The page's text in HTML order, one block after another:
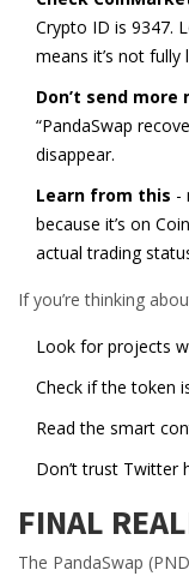
Crypto ID is 9347.
means it’s not fully
Don’t send more
“PandaSwap
disappear.
Learn from this -
because it’s on
actual trading
If you’re thinking
Look for projects
Check if the token
Read the smart
Don’t trust Twitter
FINAL
The PandaSwap